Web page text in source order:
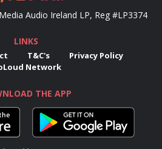
Audio Ireland LP, Reg #LP3374
LINKS
T&C's
Privacy Policy
Network
THE APP